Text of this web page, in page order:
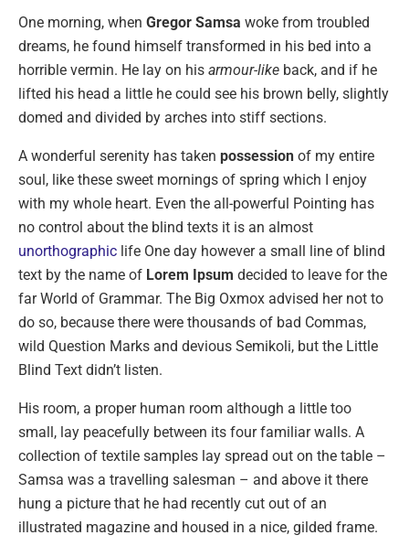
One morning, when Gregor Samsa woke from troubled
dreams, he found himself transformed in his bed into a
horrible vermin. He lay on his armour-like back, and if he
lifted his head a little he could see his brown belly, slightly
domed and divided by arches into stiff sections.
A wonderful serenity has taken possession of my entire
soul, like these sweet mornings of spring which I enjoy
with my whole heart. Even the all-powerful Pointing has
no control about the blind texts it is an almost
unorthographic life One day however a small line of blind
text by the name of Lorem Ipsum decided to leave for the
far World of Grammar. The Big Oxmox advised her not to
do so, because there were thousands of bad Commas,
wild Question Marks and devious Semikoli, but the Little
Blind Text didn’t listen.
His room, a proper human room although a little too
small, lay peacefully between its four familiar walls. A
collection of textile samples lay spread out on the table –
Samsa was a travelling salesman – and above it there
hung a picture that he had recently cut out of an
illustrated magazine and housed in a nice, gilded frame.